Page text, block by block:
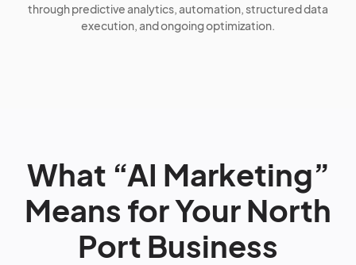
through predictive analytics, automation, structured data
execution, and ongoing optimization.
What “AI Marketing”
Means for Your North
Port Business